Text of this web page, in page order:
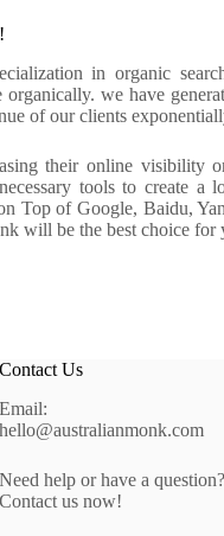
in organic
we have
of our clients
their online visibility
tools to create a
Top of Google, Baidu,
will be the best choice for
Contact Us
Email:
hello@australianmonk.com
Need help or have a question?
Contact us now!